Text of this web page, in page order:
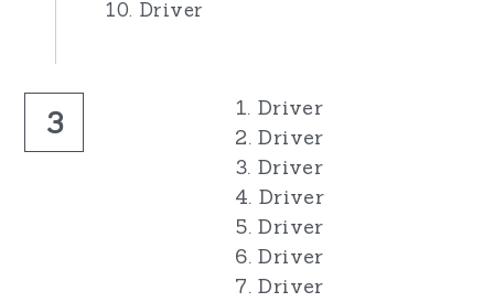
10. Driver
3
1. Driver
2. Driver
3. Driver
4. Driver
5. Driver
6. Driver
7. Driver